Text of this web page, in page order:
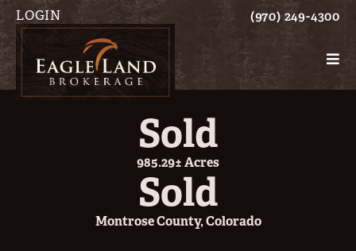
LOGIN (970) 249-4300
Sold
985.29± Acres
Sold
Montrose County, Colorado